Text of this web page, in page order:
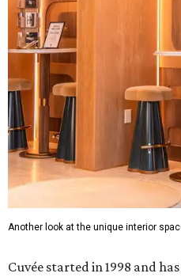
Another look at the unique interior
Cuvée started in 1998 and